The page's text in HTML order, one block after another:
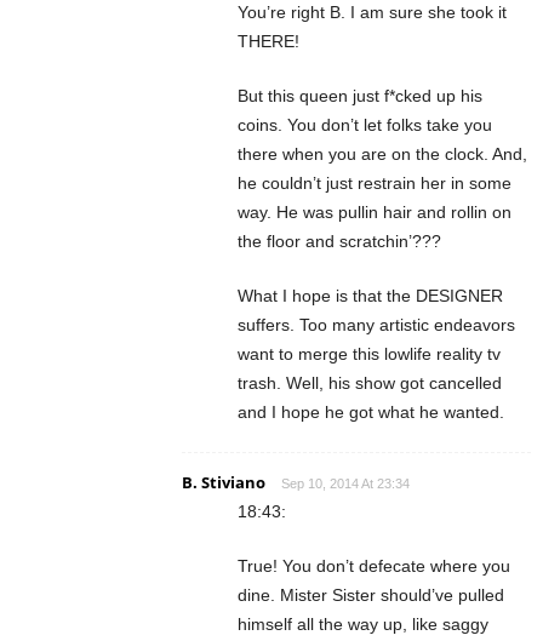
You’re right B. I am sure she took it
THERE!
But this queen just f*cked up his
coins. You don’t let folks take you
there when you are on the clock. And,
he couldn’t just restrain her in some
way. He was pullin hair and rollin on
the floor and scratchin’???
What I hope is that the DESIGNER
suffers. Too many artistic endeavors
want to merge this lowlife reality tv
trash. Well, his show got cancelled
and I hope he got what he wanted.
B. Stiviano Sep 10, 2014 At 23:34
18:43:
True! You don’t defecate where you
dine. Mister Sister should’ve pulled
himself all the way up, like saggy